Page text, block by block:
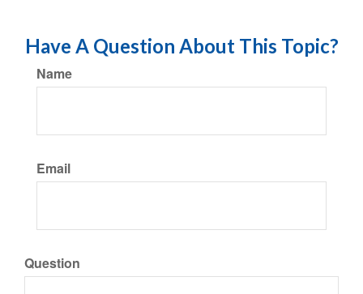
Have A Question About This Topic?
Name
Email
Question